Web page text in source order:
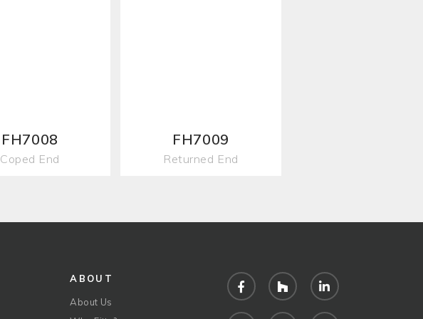
FH7008
Coped End
FH7009
Returned End
ABOUT
About Us
FacebookHouzz LinkedIn